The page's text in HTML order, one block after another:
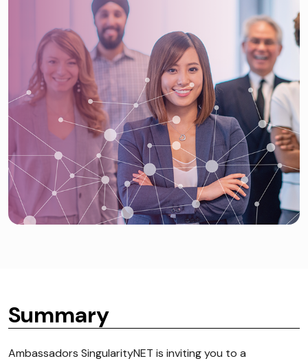
Summary
Ambassadors SingularityNET is inviting you to a